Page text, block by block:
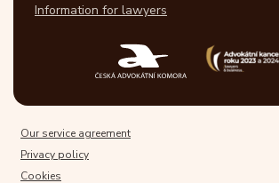
Information for lawyers
Our service agreement
Privacy policy
Cookies